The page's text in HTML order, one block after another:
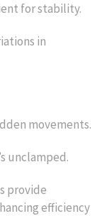
for stability.
in
movements.
unclamped.
provide
efficiency